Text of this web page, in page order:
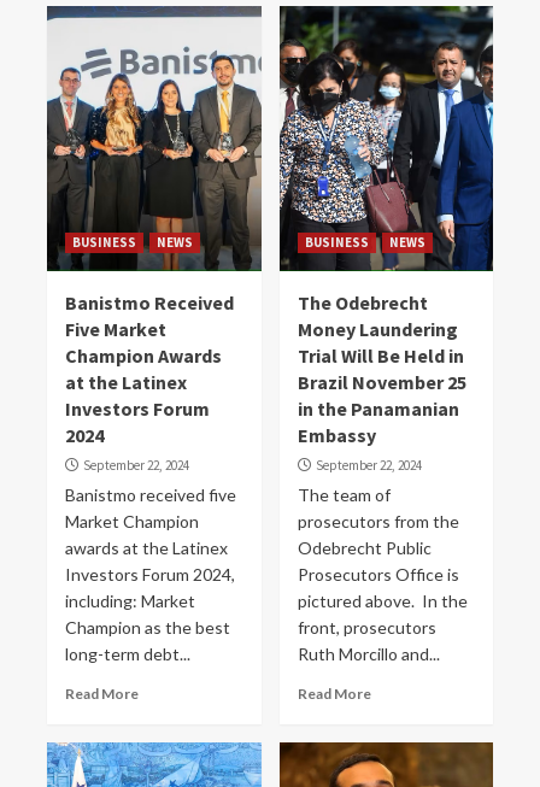
BUSINESS NEWS
Banistmo Received
Five Market
Champion Awards
at the Latinex
Investors Forum
2024
September 22, 2024
Banistmo received five
Market Champion
awards at the Latinex
Investors Forum 2024,
including: Market
Champion as the best
long-term debt...
Read More
BUSINESS NEWS
The Odebrecht
Money Laundering
Trial Will Be Held in
Brazil November 25
in the Panamanian
Embassy
September 22, 2024
The team of
prosecutors from the
Odebrecht Public
Prosecutors Office is
pictured above. In the
front, prosecutors
Ruth Morcillo and...
Read More